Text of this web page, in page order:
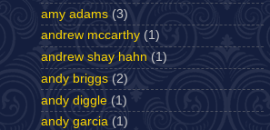
amy adams (3)
andrew mccarthy (1)
andrew shay hahn (1)
andy briggs (2)
andy diggle (1)
andy garcia (1)